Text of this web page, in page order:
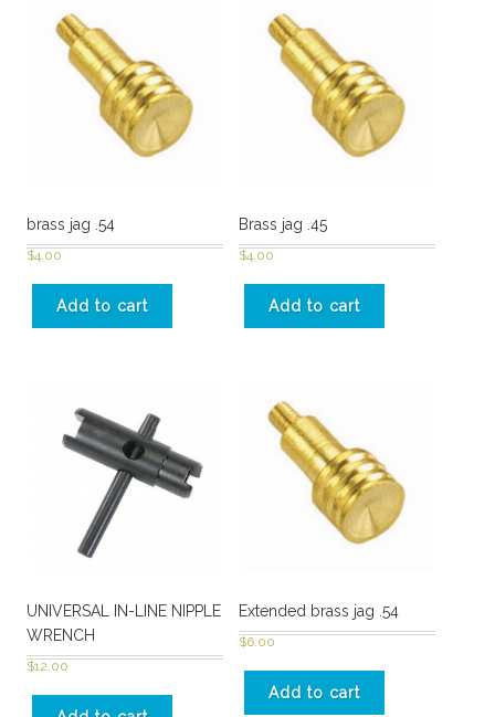
brass jag .54
$4.00
Add to cart
Brass jag .45
$4.00
Add to cart
UNIVERSAL IN-LINE NIPPLE
WRENCH
$12.00
Extended brass jag .54
$6.00
Add to cart